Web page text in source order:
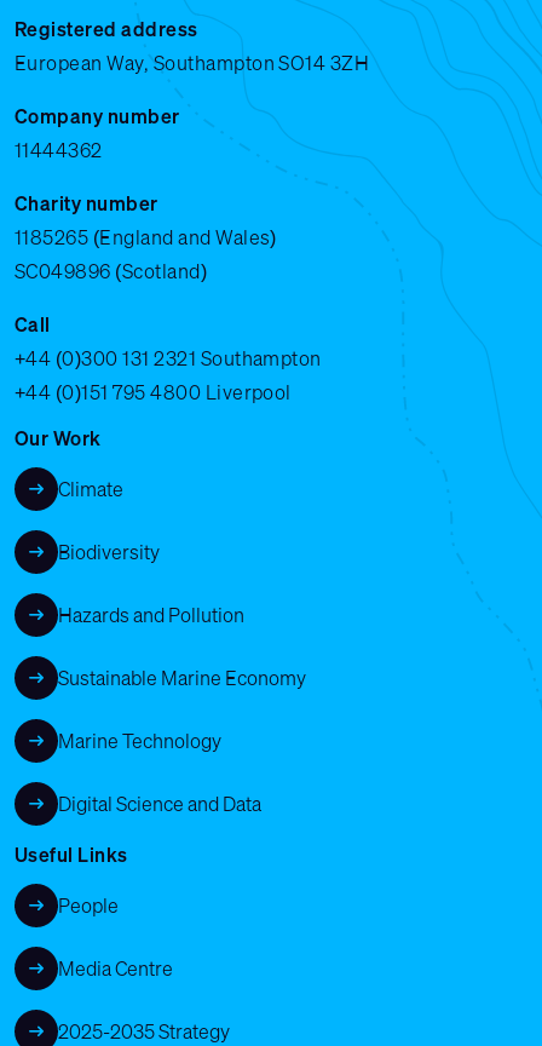
Registered address
European Way, Southampton SO14 3ZH
Company number
11444362
Charity number
1185265 (England and Wales)
SC049896 (Scotland)
Call
+44 (0)300 131 2321 Southampton
+44 (0)151 795 4800 Liverpool
Our Work
Climate
Biodiversity
Hazards and Pollution
Sustainable Marine Economy
Marine Technology
Digital Science and Data
Useful Links
People
Media Centre
2025-2035 Strategy